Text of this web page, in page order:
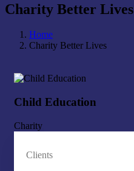
Charity Better Lives
Home
Charity Better Lives
Child Education
Charity
Clients